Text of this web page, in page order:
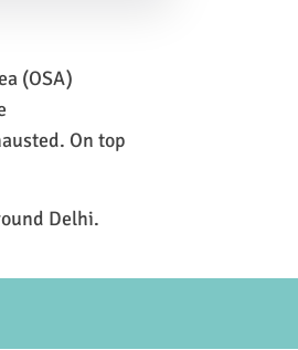
(OSA)
On top
Delhi.